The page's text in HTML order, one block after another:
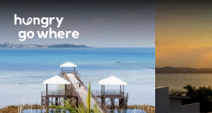
Skip
to
the
content